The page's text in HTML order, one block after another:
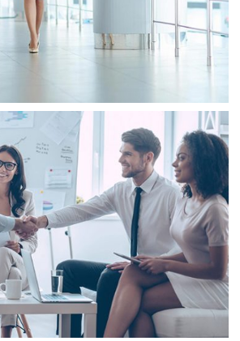
Business Consulting
Project 3